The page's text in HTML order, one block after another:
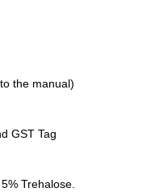
the manual)
GST Tag
Trehalose.